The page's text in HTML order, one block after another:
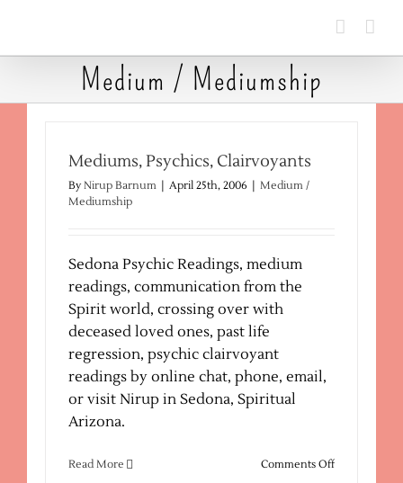
content
Medium / Mediumship
Mediums, Psychics, Clairvoyants
By Nirup Barnum April 25th, 2006
Medium /
Mediumship
Sedona Psychic Readings, medium
readings, communication from the
Spirit world, crossing over with
deceased loved ones, past life
regression, psychic clairvoyant
readings by online chat, phone, email,
or visit Nirup in Sedona, Spiritual
Arizona.
Read More Comments Offon